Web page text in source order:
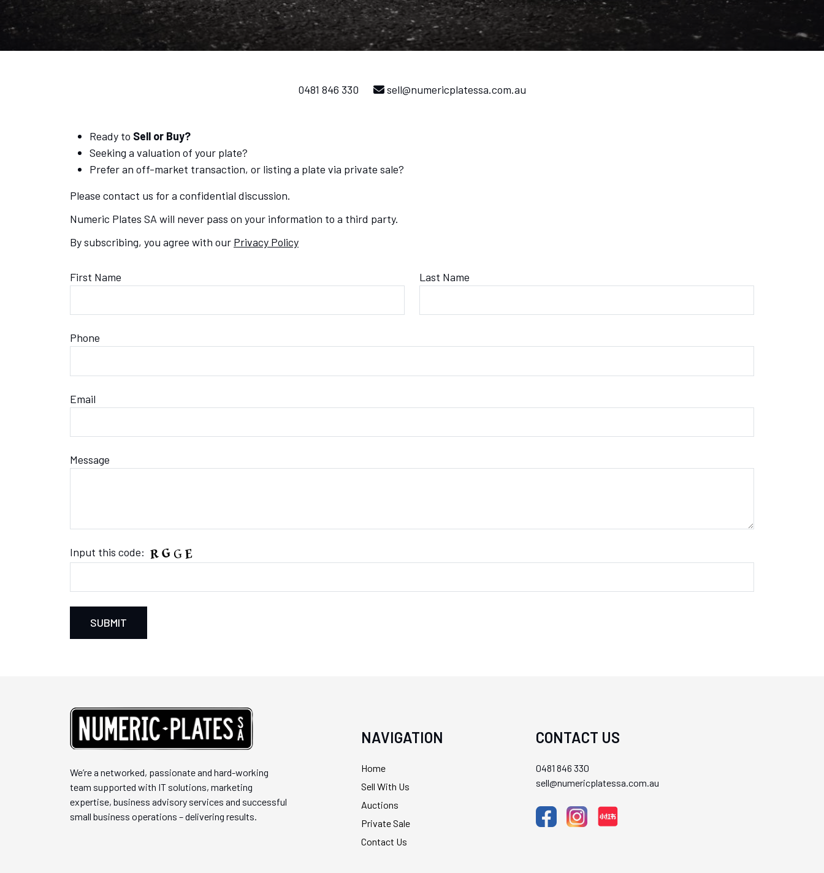
0481 846 330 sell@numericplatessa.com.au
Ready to Sell or Buy?
Seeking a valuation of your plate?
Prefer an off-market transaction, or listing a plate via private sale?
Please contact us for a confidential discussion.
Numeric Plates SA will never pass on your information to a third party.
By subscribing, you agree with our Privacy Policy
First Name Last Name
Phone
Email
Message
Input this code:
We’re a networked, passionate and hard-working
team supported with IT solutions, marketing
expertise, business advisory services and successful
small business operations – delivering results.
NAVIGATION
Home
Sell With Us
Auctions
Private Sale
Contact Us
CONTACT US
0481 846 330
sell@numericplatessa.com.au